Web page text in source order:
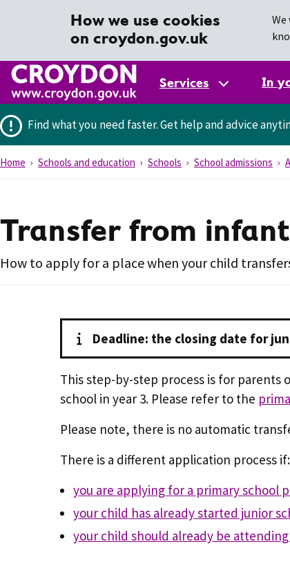
How we use cookies
on croydon.gov.uk
Services In
Find what you need faster.Get help and advice
Home Schools and education Schools School admissions
Transfer from
How to apply for a place when your child
Deadline: the closing date for
This step-by-step process is for
school in year 3. Please refer to the
Please note, there is no automatic
There is a different application process if:
you are applying for a primary school
your child has already started junior
your child should already be